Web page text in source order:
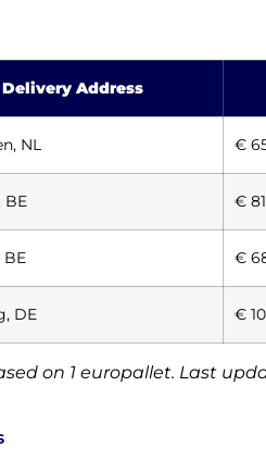
Delivery Address
NL €
BE €
BE €
DE €
on 1 europallet. Last